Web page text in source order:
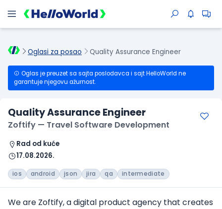
Oglasi za posao Quality Assurance Engineer
Oglas je preuzet sa sajta poslodavca i sajt HelloWorld ne
garantuje njegovu ažurnost.
Quality Assurance Engineer
Zoftify — Travel Software Development
Rad od kuće
17.08.2026.
ios android json jira qa intermediate
We are Zoftify, a digital product agency that creates